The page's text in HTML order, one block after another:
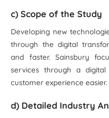
c) Scope of the Study
Developing new
through the digital
and faster. Sainsbury
services through a
customer experience easier.
d) Detailed Industry